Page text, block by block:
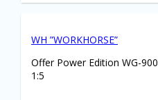
WH ”WORKHORSE”
Offer Power Edition WG-
1:5